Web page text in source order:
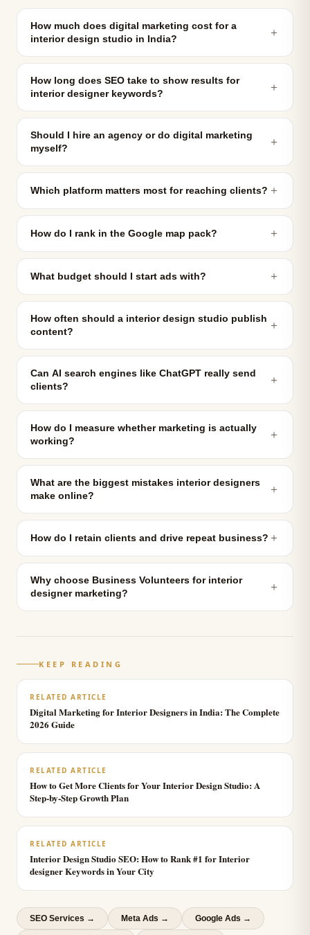
How much does digital marketing cost for a
interior design studio in India?
＋
How long does SEO take to show results for
interior designer keywords?
＋
Should I hire an agency or do digital marketing
myself?
＋
Which platform matters most for reaching clients? ＋
How do I rank in the Google map pack? ＋
What budget should I start ads with? ＋
How often should a interior design studio publish
content?
＋
Can AI search engines like ChatGPT really send
clients?
＋
How do I measure whether marketing is actually
working?
＋
What are the biggest mistakes interior designers
make online?
＋
How do I retain clients and drive repeat business? ＋
Why choose Business Volunteers for interior
designer marketing?
＋
KEEP READING
RELATED ARTICLE
Digital Marketing for Interior Designers in India: The Complete
2026 Guide
RELATED ARTICLE
How to Get More Clients for Your Interior Design Studio: A
Step-by-Step Growth Plan
RELATED ARTICLE
Interior Design Studio SEO: How to Rank #1 for Interior
designer Keywords in Your City
SEO Services → Meta Ads → Google Ads →